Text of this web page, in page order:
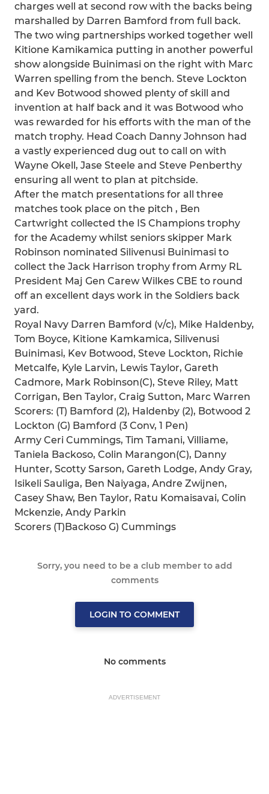
charges well at second row with the backs being
marshalled by Darren Bamford from full back.
The two wing partnerships worked together well
Kitione Kamikamica putting in another powerful
show alongside Buinimasi on the right with Marc
Warren spelling from the bench. Steve Lockton
and Kev Botwood showed plenty of skill and
invention at half back and it was Botwood who
was rewarded for his efforts with the man of the
match trophy. Head Coach Danny Johnson had
a vastly experienced dug out to call on with
Wayne Okell, Jase Steele and Steve Penberthy
ensuring all went to plan at pitchside.
After the match presentations for all three
matches took place on the pitch , Ben
Cartwright collected the IS Champions trophy
for the Academy whilst seniors skipper Mark
Robinson nominated Silivenusi Buinimasi to
collect the Jack Harrison trophy from Army RL
President Maj Gen Carew Wilkes CBE to round
off an excellent days work in the Soldiers back
yard.
Royal Navy Darren Bamford (v/c), Mike Haldenby,
Tom Boyce, Kitione Kamkamica, Silivenusi
Buinimasi, Kev Botwood, Steve Lockton, Richie
Metcalfe, Kyle Larvin, Lewis Taylor, Gareth
Cadmore, Mark Robinson(C), Steve Riley, Matt
Corrigan, Ben Taylor, Craig Sutton, Marc Warren
Scorers: (T) Bamford (2), Haldenby (2), Botwood 2
Lockton (G) Bamford (3 Conv, 1 Pen)
Army Ceri Cummings, Tim Tamani, Villiame,
Taniela Backoso, Colin Marangon(C), Danny
Hunter, Scotty Sarson, Gareth Lodge, Andy Gray,
Isikeli Sauliga, Ben Naiyaga, Andre Zwijnen,
Casey Shaw, Ben Taylor, Ratu Komaisavai, Colin
Mckenzie, Andy Parkin
Scorers (T)Backoso G) Cummings
Sorry, you need to be a club member to add
comments
LOGIN TO COMMENT
No comments
ADVERTISEMENT